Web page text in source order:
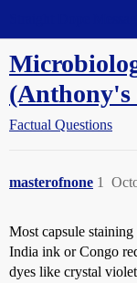
(Anthony's
Factual Questions
masterofnone 1
Most capsule
India ink or Congo
dyes like crystal